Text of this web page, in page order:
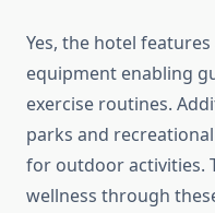
Yes, the hotel
equipment enabling
exercise routines.
parks and
for outdoor activities.
wellness through